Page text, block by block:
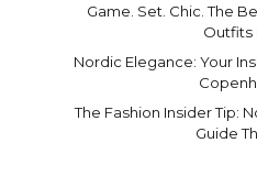
Game. Set. Chic. The
Outfits
Nordic Elegance: Your
The Fashion Insider Tip:
Guide